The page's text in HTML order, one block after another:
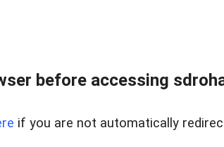
before accessing
if you are not automatically